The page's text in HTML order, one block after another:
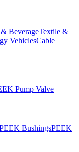
BeverageTextile &
VehiclesCable
Pump Valve
BushingsPEEK